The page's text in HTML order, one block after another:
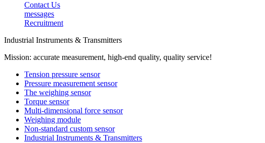
Contact Us
messages
Recruitment
Industrial Instruments & Transmitters
Mission: accurate measurement, high-end quality, quality service!
Tension pressure sensor
Pressure measurement sensor
The weighing sensor
Torque sensor
Multi-dimensional force sensor
Weighing module
Non-standard custom sensor
Industrial Instruments & Transmitters